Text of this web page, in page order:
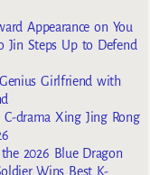
Appearance on You
Jin Steps Up to Defend
Girlfriend with
drama Xing Jing Rong
2026 Blue Dragon
Wins Best K-